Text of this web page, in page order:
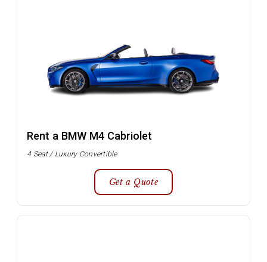
Rent a BMW M4 Cabriolet
4 Seat / Luxury Convertible
Get a Quote